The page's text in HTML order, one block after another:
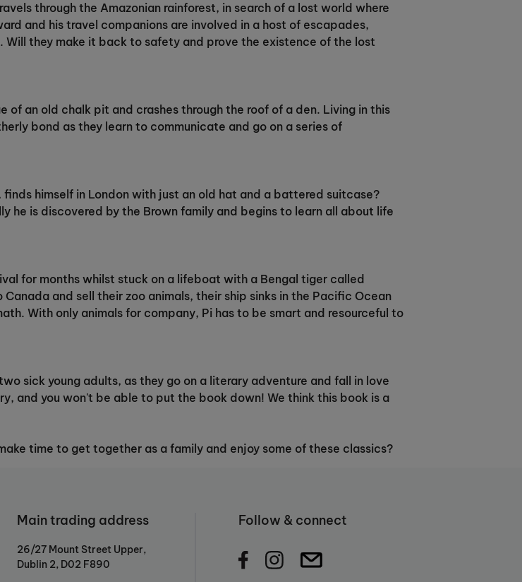
through the Amazonian rainforest, in search of a lost world where
and his travel companions are involved in a host of escapades,
they make it back to safety and prove the existence of the lost
of an old chalk pit and crashes through the roof of a den. Living in this
bond as they learn to communicate and go on a series of
himself in London with just an old hat and a battered suitcase?
he is discovered by the Brown family and begins to learn all about life
for months whilst stuck on a lifeboat with a Bengal tiger called
and sell their zoo animals, their ship sinks in the Pacific Ocean
With only animals for company, Pi has to be smart and resourceful to
sick young adults, as they go on a literary adventure and fall in love
and you won't be able to put the book down! We think this book is a
time to get together as a family and enjoy some of these classics?
Main trading address
26/27 Mount Street Upper,
Dublin 2, D02 F890
Follow & connect